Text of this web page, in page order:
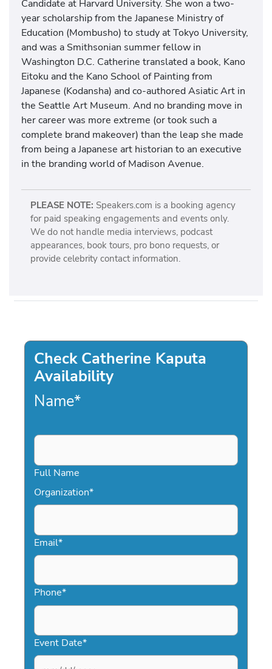
Candidate at Harvard University. She won a two-
year scholarship from the Japanese Ministry of
Education (Mombusho) to study at Tokyo University,
and was a Smithsonian summer fellow in
Washington D.C. Catherine translated a book, Kano
Eitoku and the Kano School of Painting from
Japanese (Kodansha) and co-authored Asiatic Art in
the Seattle Art Museum. And no branding move in
her career was more extreme (or took such a
complete brand makeover) than the leap she made
from being a Japanese art historian to an executive
in the branding world of Madison Avenue.
PLEASE NOTE: Speakers.com is a booking agency
for paid speaking engagements and events only.
We do not handle media interviews, podcast
appearances, book tours, pro bono requests, or
provide celebrity contact information.
Check Catherine Kaputa
Availability
Name*
Full Name
Organization*
Email*
Phone*
Event Date*